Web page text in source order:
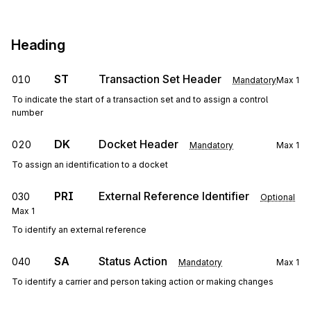
Heading
010 ST Transaction Set Header MandatoryMax 1
To indicate the start of a transaction set and to assign a control
number
020 DK Docket Header Mandatory Max 1
To assign an identification to a docket
030 PRI External Reference Identifier
Optional
Max 1
To identify an external reference
040 SA Status Action Mandatory Max 1
To identify a carrier and person taking action or making changes